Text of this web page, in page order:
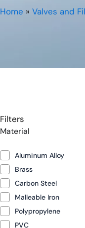
Home » Valves and
Filters
Material
Aluminum Alloy
Brass
Carbon Steel
Malleable Iron
Polypropylene
PVC